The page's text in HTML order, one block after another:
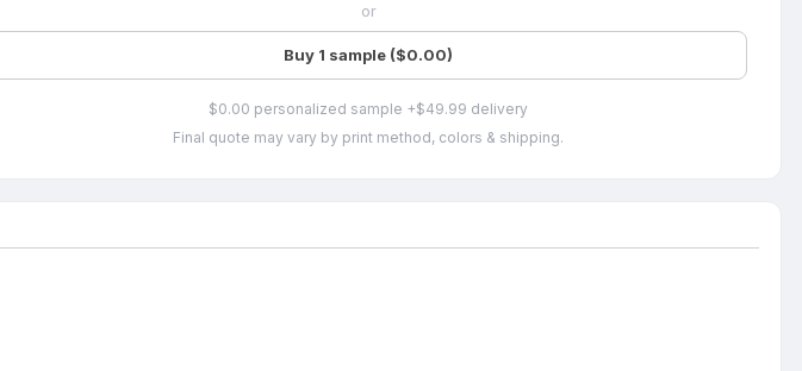
or
Buy 1 sample ($0.00)
$0.00 personalized sample +$49.99 delivery
Final quote may vary by print method, colors & shipping.